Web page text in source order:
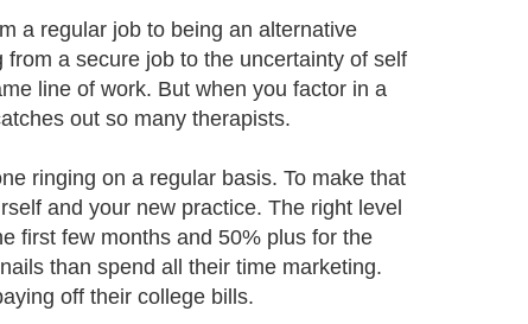
a regular job to being an alternative
a secure job to the uncertainty of self
line of work. But when you factor in a
out so many therapists.
ringing on a regular basis. To make that
and your new practice. The right level
first few months and 50% plus for the
than spend all their time marketing.
off their college bills.